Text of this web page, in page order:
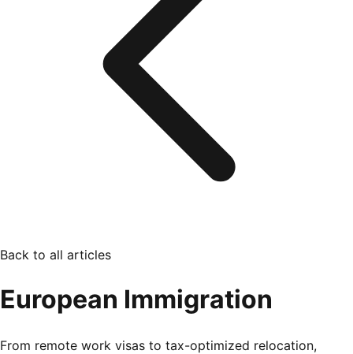
Back to all articles
European Immigration
From remote work visas to tax-optimized relocation,